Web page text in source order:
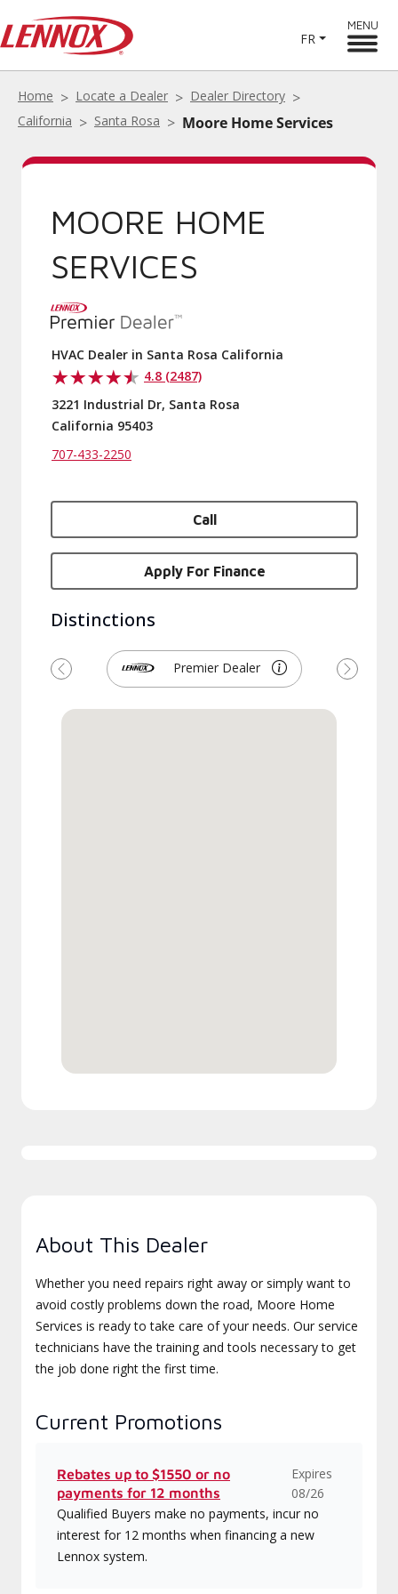
FR
MENU
Home Locate a Dealer
Dealer Directory
California
Santa Rosa Moore Home Services
MOORE HOME
SERVICES
HVAC Dealer in Santa Rosa California
4.8 (2487)
3221 Industrial Dr, Santa Rosa
California 95403
707-433-2250
Call
Apply For Finance
Distinctions
Premier Dealer
Previous Next
About This Dealer
Whether you need repairs right away or simply want to
avoid costly problems down the road, Moore Home
Services is ready to take care of your needs. Our service
technicians have the training and tools necessary to get
the job done right the first time.
Current Promotions
Rebates up to $1550 or no
payments for 12 months
Expires
08/26
Qualified Buyers make no payments, incur no
interest for 12 months when financing a new
Lennox system.